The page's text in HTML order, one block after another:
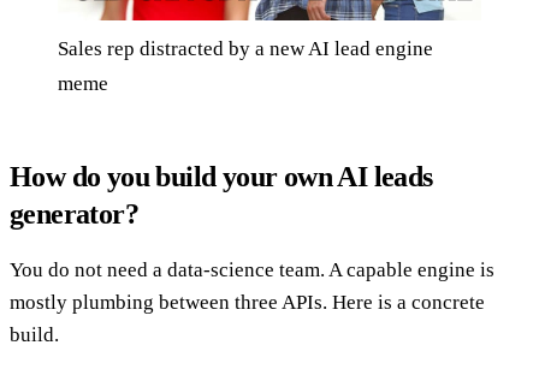
Sales rep distracted by a new AI lead engine
meme
How do you build your own AI leads
generator?
You do not need a data-science team. A capable engine is
mostly plumbing between three APIs. Here is a concrete
build.